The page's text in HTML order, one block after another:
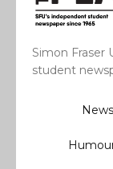
Simon Fraser
student
News